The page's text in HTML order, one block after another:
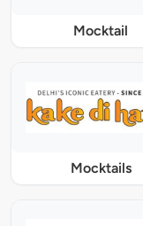
Mocktail
Mocktails